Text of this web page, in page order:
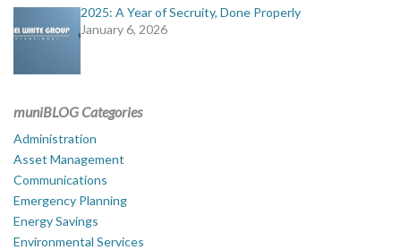
2025: A Year of Secruity, Done Properly
January 6, 2026
muniBLOG Categories
Administration
Asset Management
Communications
Emergency Planning
Energy Savings
Environmental Services